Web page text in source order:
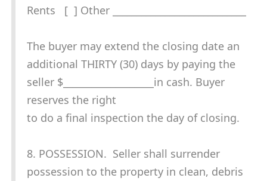
Rents [ ] Other ____________________________
The buyer may extend the closing date an
additional THIRTY (30) days by paying the
seller $___________________in cash. Buyer
reserves the right
to do a final inspection the day of closing.
8. POSSESSION. Seller shall surrender
possession to the property in clean, debris